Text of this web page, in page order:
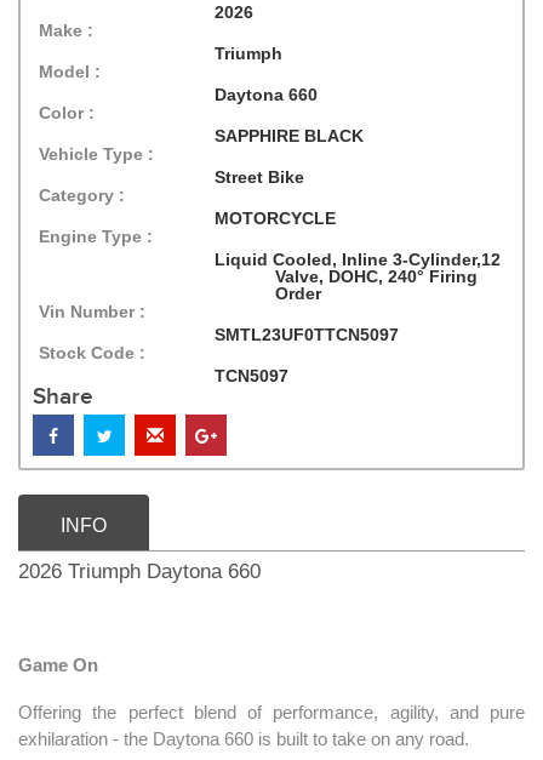
2026
Make :
Triumph
Model :
Daytona 660
Color :
SAPPHIRE BLACK
Vehicle Type :
Street Bike
Category :
MOTORCYCLE
Engine Type :
Liquid Cooled, Inline 3-Cylinder,12
Valve, DOHC, 240° Firing
Order
Vin Number :
SMTL23UF0TTCN5097
Stock Code :
TCN5097
Share
INFO
2026 Triumph Daytona 660
Game On
Offering the perfect blend of performance, agility, and pure
exhilaration - the Daytona 660 is built to take on any road.